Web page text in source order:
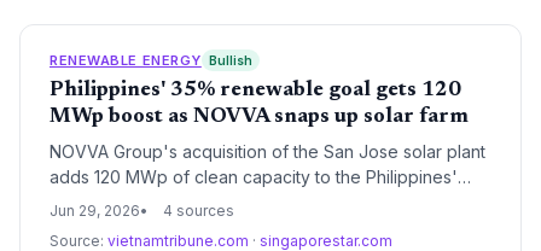
RENEWABLE ENERGY Bullish
Philippines' 35% renewable goal gets 120
MWp boost as NOVVA snaps up solar farm
NOVVA Group's acquisition of the San Jose solar plant
adds 120 MWp of clean capacity to the Philippines'
grid, helping the country reach its 35% renewable
Jun 29, 2026
4 sources
Source: vietnamtribune.com · singaporestar.com